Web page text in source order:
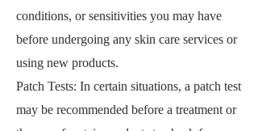
conditions, or sensitivities you may have
before undergoing any skin care services or
using new products.
Patch Tests: In certain situations, a patch test
may be recommended before a treatment or